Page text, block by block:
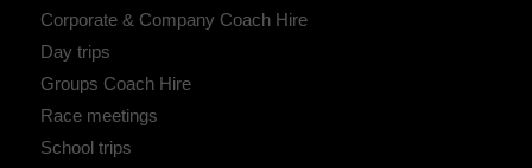
Corporate & Company Coach Hire
Day trips
Groups Coach Hire
Race meetings
School trips